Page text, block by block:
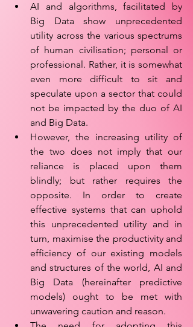
AI and algorithms, facilitated by
Big Data show unprecedented
utility across the various spectrums
of human civilisation; personal or
professional. Rather, it is somewhat
even more difficult to sit and
speculate upon a sector that could
not be impacted by the duo of AI
and Big Data.
However, the increasing utility of
the two does not imply that our
reliance is placed upon them
blindly; but rather requires the
opposite. In order to create
effective systems that can uphold
this unprecedented utility and in
turn, maximise the productivity and
efficiency of our existing models
and structures of the world, AI and
Big Data (hereinafter predictive
models) ought to be met with
unwavering caution and reason.